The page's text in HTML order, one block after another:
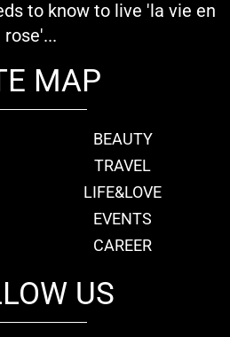
to know to live 'la vie en
rose'...
MAP
BEAUTY
TRAVEL
LIFE&LOVE
EVENTS
CAREER
US